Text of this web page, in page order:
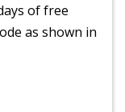
of free
as shown in